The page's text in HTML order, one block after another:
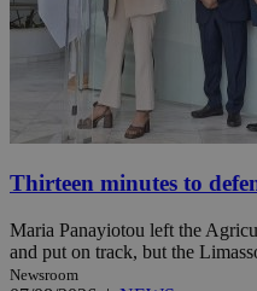
Thirteen minutes to
Maria Panayiotou left the
and put on track, but the
Newsroom